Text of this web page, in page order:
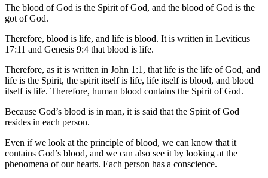
The blood of God is the Spirit of God, and the blood of God is the
got of God.
Therefore, blood is life, and life is blood. It is written in Leviticus
17:11 and Genesis 9:4 that blood is life.
Therefore, as it is written in John 1:1, that life is the life of God, and
life is the Spirit, the spirit itself is life, life itself is blood, and blood
itself is life. Therefore, human blood contains the Spirit of God.
Because God’s blood is in man, it is said that the Spirit of God
resides in each person.
Even if we look at the principle of blood, we can know that it
contains God’s blood, and we can also see it by looking at the
phenomena of our hearts. Each person has a conscience.